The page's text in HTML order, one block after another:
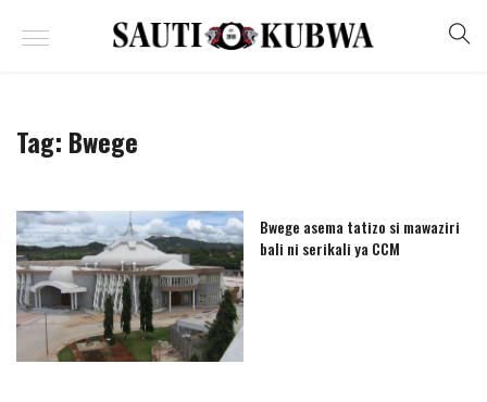
Tag: Bwege
Bwege asema tatizo si mawaziri
bali ni serikali ya CCM